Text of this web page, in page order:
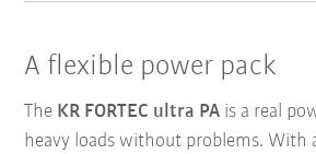
A flexible power pack
The KR FORTEC ultra PA is a real
heavy loads without problems. With